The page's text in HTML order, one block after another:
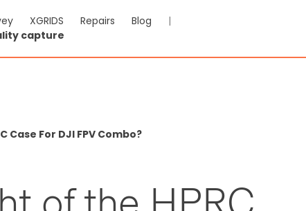
XGRIDS Repairs Blog
|
capture
Case For DJI FPV Combo?